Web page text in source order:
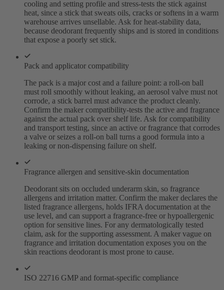
cooling and setting profile and stress-tests the stick against
heat, since a stick that sweats oils, cracks or softens in a warm
warehouse arrives unsellable. Ask for heat-stability data,
because deodorant frequently ships and is stored in conditions
that expose a poorly set stick.
Pack and applicator compatibility
The pack is a major cost and a failure point: a roll-on ball
must roll smoothly without leaking, an aerosol valve must not
corrode, a stick barrel must advance the product cleanly.
Confirm the maker compatibility-tests the active and fragrance
against the actual pack over shelf life. Ask for compatibility
and transport testing, since an active or fragrance that corrodes
a valve or seizes a roll-on ball turns a good formula into a
leaking or non-dispensing failure on shelf.
Fragrance allergen and sensitive-skin documentation
Deodorant sits on occluded underarm skin, so fragrance
allergens and irritation matter. Confirm the maker declares the
listed fragrance allergens, holds IFRA documentation at the
use level, and can support a fragrance-free or hypoallergenic
option for sensitive lines. For any dermatologically tested
claim, ask for the supporting assessment. A maker vague on
fragrance and irritation documentation exposes you on the
skin reactions deodorant is most prone to cause.
ISO 22716 GMP and format-specific compliance